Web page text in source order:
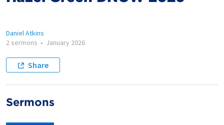
Daniel Atkins
2 sermons • January 2026
Share
Sermons